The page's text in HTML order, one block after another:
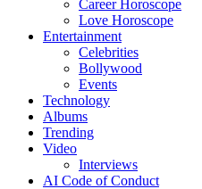
Career Horoscope
Love Horoscope
Entertainment
Celebrities
Bollywood
Events
Technology
Albums
Trending
Video
Interviews
AI Code of Conduct